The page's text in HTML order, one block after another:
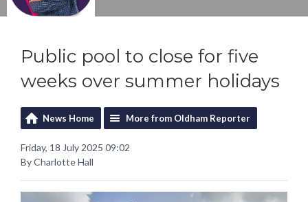
Public pool to close for five
weeks over summer holidays
News Home More from Oldham Reporter
Friday, 18 July 2025 09:02
By Charlotte Hall